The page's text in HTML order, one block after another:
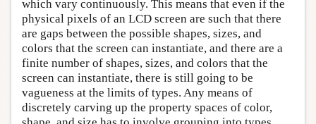
which vary continuously. This means that even if the
physical pixels of an LCD screen are such that there
are gaps between the possible shapes, sizes, and
colors that the screen can instantiate, and there are a
finite number of shapes, sizes, and colors that the
screen can instantiate, there is still going to be
vagueness at the limits of types. Any means of
discretely carving up the property spaces of color,